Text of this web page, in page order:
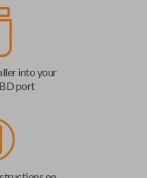
into your
port